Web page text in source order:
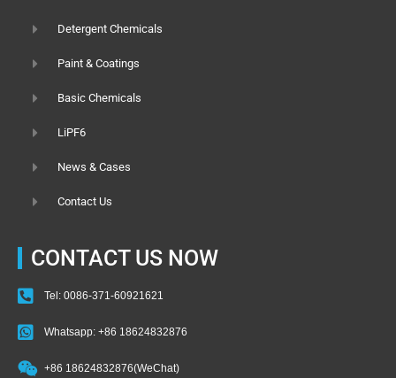
Detergent Chemicals
Paint & Coatings
Basic Chemicals
LiPF6
News & Cases
Contact Us
CONTACT US NOW
Tel: 0086-371-60921621
Whatsapp: +86 18624832876
+86 18624832876(WeChat)